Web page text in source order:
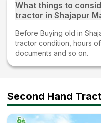
What things to
tractor in Shajapur
Before Buying old in
tractor condition, hours
documents and so on.
Second Hand